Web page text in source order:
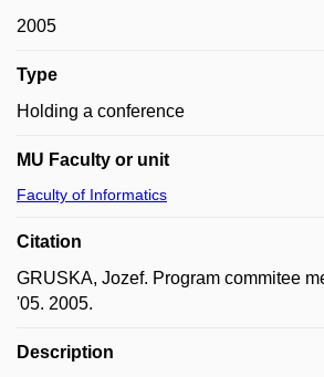
2005
Type
Holding a conference
MU Faculty or unit
Faculty of Informatics
Citation
GRUSKA, Jozef. Program commitee
'05. 2005.
Description